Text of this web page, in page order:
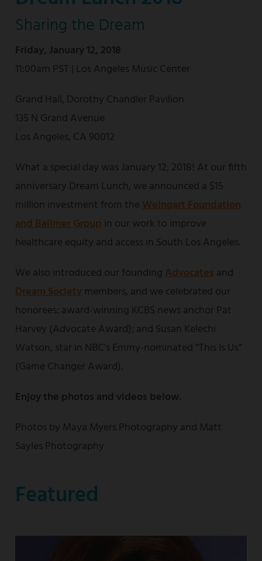
Sharing the Dream
Friday, January 12, 2018
11:00am PST | Los Angeles Music Center
Grand Hall, Dorothy Chandler Pavilion
135 N Grand Avenue
Los Angeles, CA 90012
What a special day was January 12, 2018! At our fifth
anniversary Dream Lunch, we announced a $15
million investment from theWeingart Foundation
and Ballmer Group in our work to improve
healthcare equity and access in South Los Angeles.
We also introduced our founding Advocatesand
Dream Society members, and we celebrated our
honorees: award-winning KCBS news anchor Pat
Harvey (Advocate Award); and Susan Kelechi
Watson, star in NBC’s Emmy-nominated “This Is Us”
(Game Changer Award).
Enjoy the photos and videos below.
Photos by Maya Myers Photography and Matt
Sayles Photography
Featured